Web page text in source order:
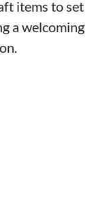
items to set
a welcoming